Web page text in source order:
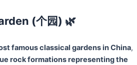
(个园) 🌿
famous classical gardens in China,
rock formations representing the